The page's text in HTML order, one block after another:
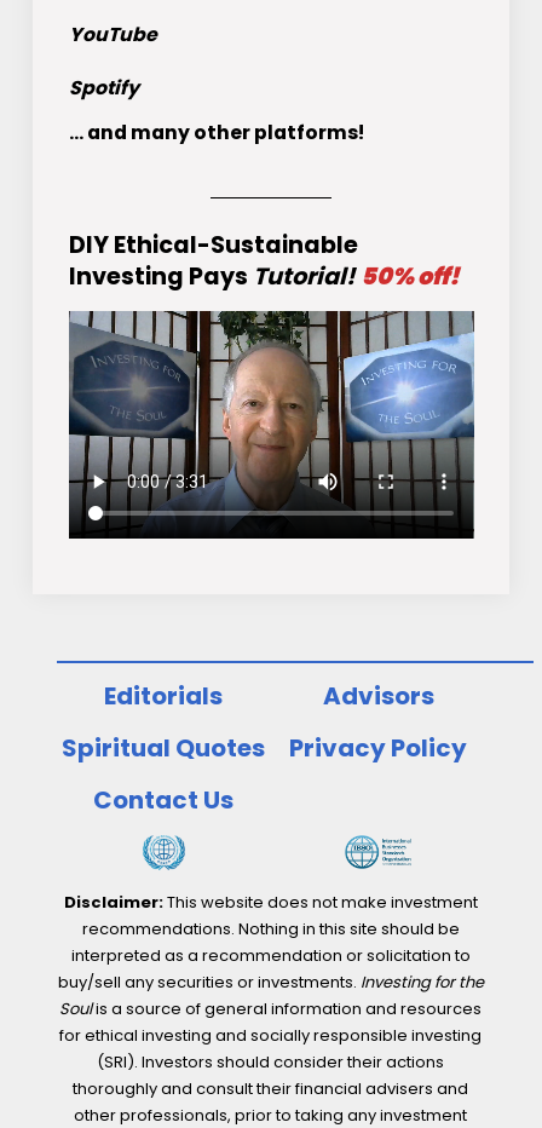
YouTube
Spotify
... and many other platforms!
DIY Ethical-Sustainable
Investing Pays Tutorial! 50% off!
Editorials
Advisors
Spiritual Quotes
Privacy Policy
Contact Us
Disclaimer:This website does not make investment
recommendations. Nothing in this site should be
interpreted as a recommendation or solicitation to
buy/sell any securities or investments. Investing for the
Soulis a source of general information and resources
for ethical investing and socially responsible investing
(SRI). Investors should consider their actions
thoroughly and consult their financial advisers and
other professionals, prior to taking any investment